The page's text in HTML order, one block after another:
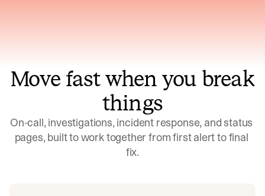
Move fast when you break
things
On-call, investigations, incident response, and status
pages, built to work together from first alert to final
fix.